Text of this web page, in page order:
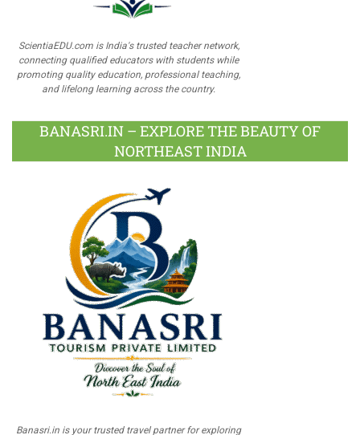
ScientiaEDU.com is India's trusted teacher network,
connecting qualified educators with students while
promoting quality education, professional teaching,
and lifelong learning across the country.
BANASRI.IN – EXPLORE THE BEAUTY OF
NORTHEAST INDIA
Banasri.in is your trusted travel partner for exploring